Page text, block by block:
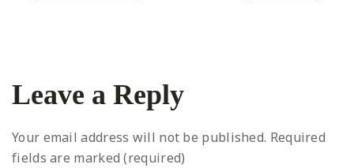
Leave a Reply
Your email address will not be published. Required
fields are marked (required)